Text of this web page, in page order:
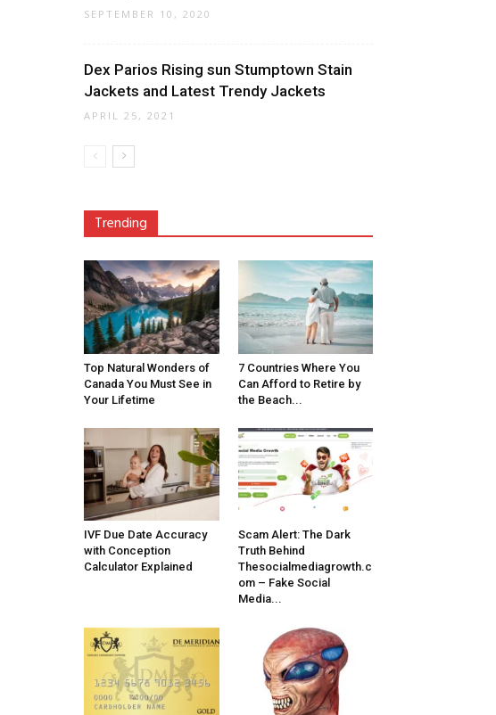
SEPTEMBER 10, 2020
Dex Parios Rising sun Stumptown Stain
Jackets and Latest Trendy Jackets
APRIL 25, 2021
Trending
Top Natural Wonders of
Canada You Must See in
Your Lifetime
7 Countries Where You
Can Afford to Retire by
the Beach...
IVF Due Date Accuracy
with Conception
Calculator Explained
Scam Alert: The Dark
Truth Behind
Thesocialmediagrowth.c
om – Fake Social
Media...